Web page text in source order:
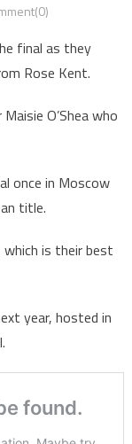
final as they
Rose Kent.
O’Shea who
once in Moscow
title.
is their best
year, hosted in